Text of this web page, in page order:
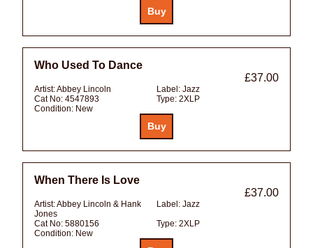
Who Used To Dance
£37.00
Artist:Abbey Lincoln Label: Jazz
Cat No: 4547893 Type: 2XLP
Condition: New
When There Is Love
£37.00
Artist:Abbey Lincoln & Hank
Jones
Label: Jazz
Cat No: 5880156 Type: 2XLP
Condition: New